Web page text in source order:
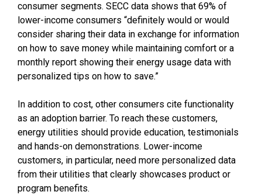
consumer segments. SECC data shows that 69% of
lower-income consumers “definitely would or would
consider sharing their data in exchange for information
on how to save money while maintaining comfort or a
monthly report showing their energy usage data with
personalized tips on how to save.”
In addition to cost, other consumers cite functionality
as an adoption barrier. To reach these customers,
energy utilities should provide education, testimonials
and hands-on demonstrations. Lower-income
customers, in particular, need more personalized data
from their utilities that clearly showcases product or
program benefits.